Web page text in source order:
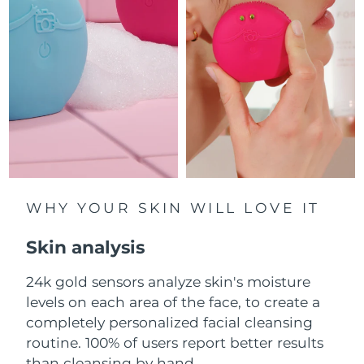
WHY YOUR SKIN WILL LOVE IT
Skin analysis
24k gold sensors analyze skin's moisture
levels on each area of the face, to create a
completely personalized facial cleansing
routine. 100% of users report better results
Luxembourg Delivery estimate: 8/12/26
Macao SAR China Delivery estimate: 8/14/26
Malaysia Delivery estimate: 8/15/26
Malta Delivery estimate:
Mexico Delivery estimate:
Monaco Delivery estimate: 8/13/26
Netherlands
New Zealand Delivery estimate:8/12/26
Norway Delivery estimate:8/12/26
Oman